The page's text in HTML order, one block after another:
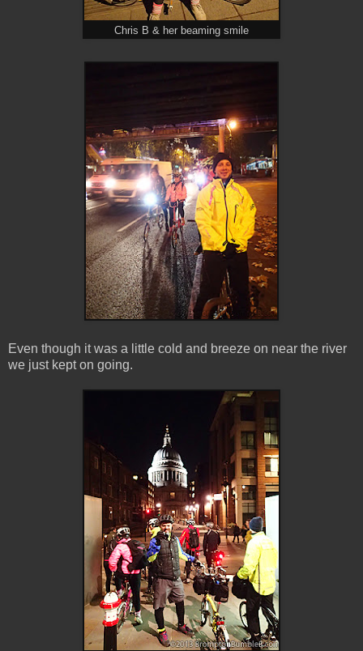
Chris B & her beaming smile
Even though it was a little cold and breeze on near the river
we just kept on going.